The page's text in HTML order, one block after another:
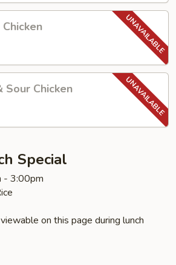
Sour Chicken
Special
- 3:00pm
on this page during lunch